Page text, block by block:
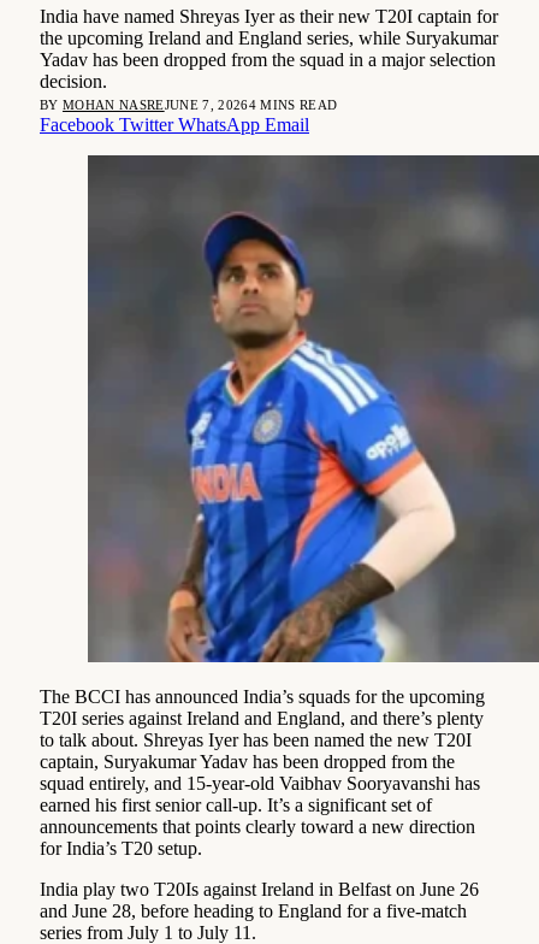
India have named Shreyas Iyer as their new T20I captain for
the upcoming Ireland and England series, while Suryakumar
Yadav has been dropped from the squad in a major selection
decision.
BY MOHAN NASREJUNE 7, 20264 MINS READ
Facebook Twitter WhatsApp Email
The BCCI has announced India’s squads for the upcoming
T20I series against Ireland and England, and there’s plenty
to talk about. Shreyas Iyer has been named the new T20I
captain, Suryakumar Yadav has been dropped from the
squad entirely, and 15-year-old Vaibhav Sooryavanshi has
earned his first senior call-up. It’s a significant set of
announcements that points clearly toward a new direction
for India’s T20 setup.
India play two T20Is against Ireland in Belfast on June 26
and June 28, before heading to England for a five-match
series from July 1 to July 11.